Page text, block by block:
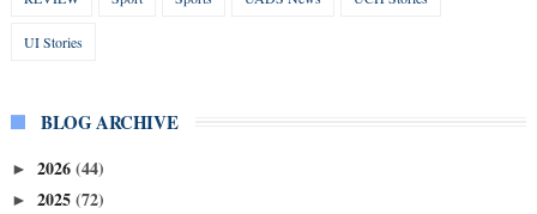
UI Stories
BLOG ARCHIVE
► 2026(44)
► 2025(72)